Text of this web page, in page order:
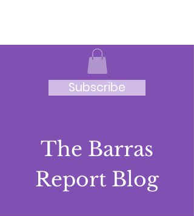
Subscribe
The Barras
Report Blog